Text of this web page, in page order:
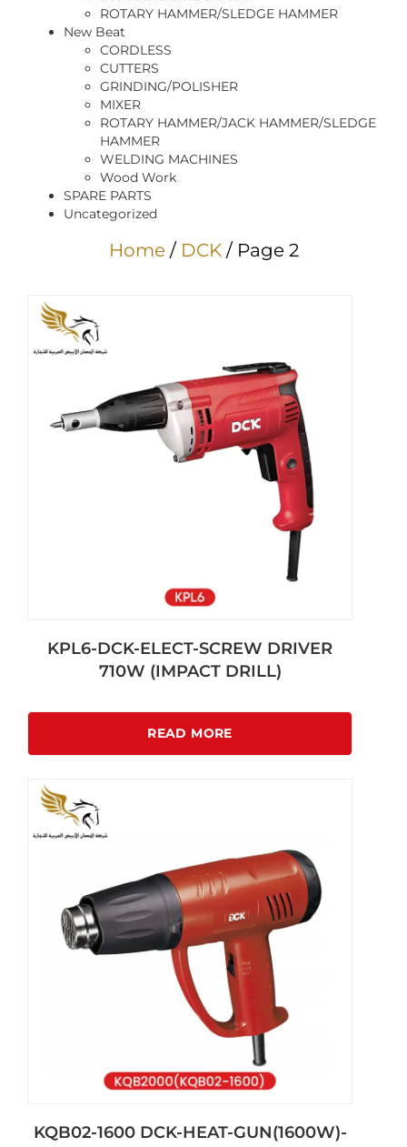
ROTARY HAMMER/SLEDGE HAMMER
New Beat
CORDLESS
CUTTERS
GRINDING/POLISHER
MIXER
ROTARY HAMMER/JACK HAMMER/SLEDGE
HAMMER
WELDING MACHINES
Wood Work
SPARE PARTS
Uncategorized
Home/ DCK/ Page 2
KPL6-DCK-ELECT-SCREW DRIVER
710W (IMPACT DRILL)
READ MORE
KQB02-1600 DCK-HEAT-GUN(1600W)-